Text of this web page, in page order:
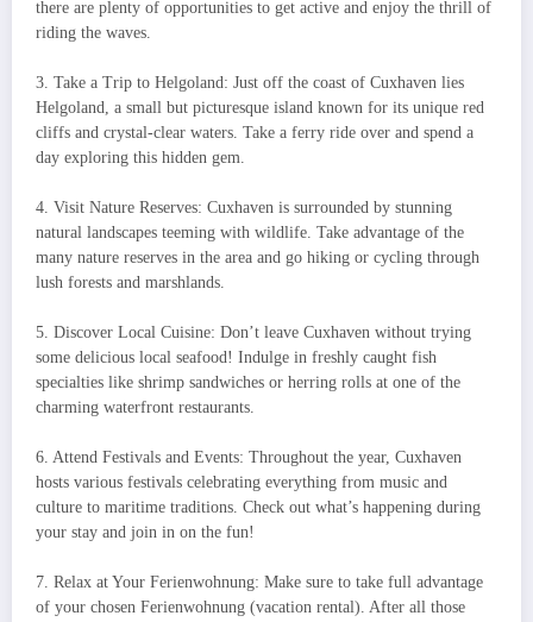
there are plenty of opportunities to get active and enjoy the thrill of
riding the waves.
3. Take a Trip to Helgoland: Just off the coast of Cuxhaven lies
Helgoland, a small but picturesque island known for its unique red
cliffs and crystal-clear waters. Take a ferry ride over and spend a
day exploring this hidden gem.
4. Visit Nature Reserves: Cuxhaven is surrounded by stunning
natural landscapes teeming with wildlife. Take advantage of the
many nature reserves in the area and go hiking or cycling through
lush forests and marshlands.
5. Discover Local Cuisine: Don’t leave Cuxhaven without trying
some delicious local seafood! Indulge in freshly caught fish
specialties like shrimp sandwiches or herring rolls at one of the
charming waterfront restaurants.
6. Attend Festivals and Events: Throughout the year, Cuxhaven
hosts various festivals celebrating everything from music and
culture to maritime traditions. Check out what’s happening during
your stay and join in on the fun!
7. Relax at Your Ferienwohnung: Make sure to take full advantage
of your chosen Ferienwohnung (vacation rental). After all those